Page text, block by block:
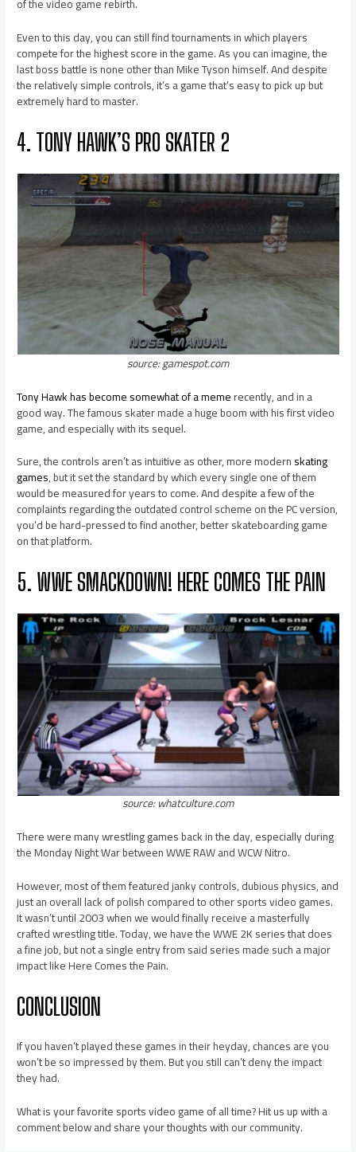
Even to this day, you can still find tournaments in which players
compete for the highest score in the game. As you can imagine, the
last boss battle is none other than Mike Tyson himself. And despite
the relatively simple controls, it’s a game that’s easy to pick up but
extremely hard to master.
4. TONY HAWK’S PRO SKATER 2
source: gamespot.com
Tony Hawk has become somewhat of a memerecently, and in a
good way. The famous skater made a huge boom with his first video
game, and especially with its sequel.
Sure, the controls aren’t as intuitive as other, more modernskating
games, but it set the standard by which every single one of them
would be measured for years to come. And despite a few of the
complaints regarding the outdated control scheme on the PC version,
you’d be hard-pressed to find another, better skateboarding game
on that platform.
5. WWE SMACKDOWN! HERE COMES THE PAIN
source: whatculture.com
There were many wrestling games back in the day, especially during
the Monday Night War between WWE RAW and WCW Nitro.
However, most of them featured janky controls, dubious physics, and
just an overall lack of polish compared to other sports video games.
It wasn’t until 2003 when we would finally receive a masterfully
crafted wrestling title. Today, we have the WWE 2K series that does
a fine job, but not a single entry from said series made such a major
impact like Here Comes the Pain.
CONCLUSION
If you haven’t played these games in their heyday, chances are you
won’t be so impressed by them. But you still can’t deny the impact
they had.
What is your favorite sports video game of all time? Hit us up with a
comment below and share your thoughts with our community.